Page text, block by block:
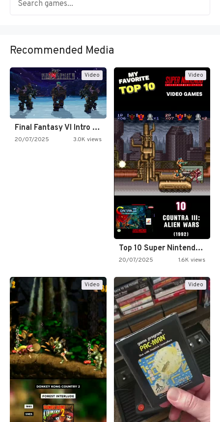
Recommended Media
Video
Final Fantasy VI Intro Pixel…
20/07/2025 3.0K views
Video
Top 10 Super Nintendo Video…
20/07/2025 1.6K views
Video Video